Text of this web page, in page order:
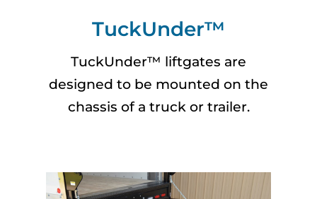
TuckUnder™
TuckUnder™ liftgates are
designed to be mounted on the
chassis of a truck or trailer.